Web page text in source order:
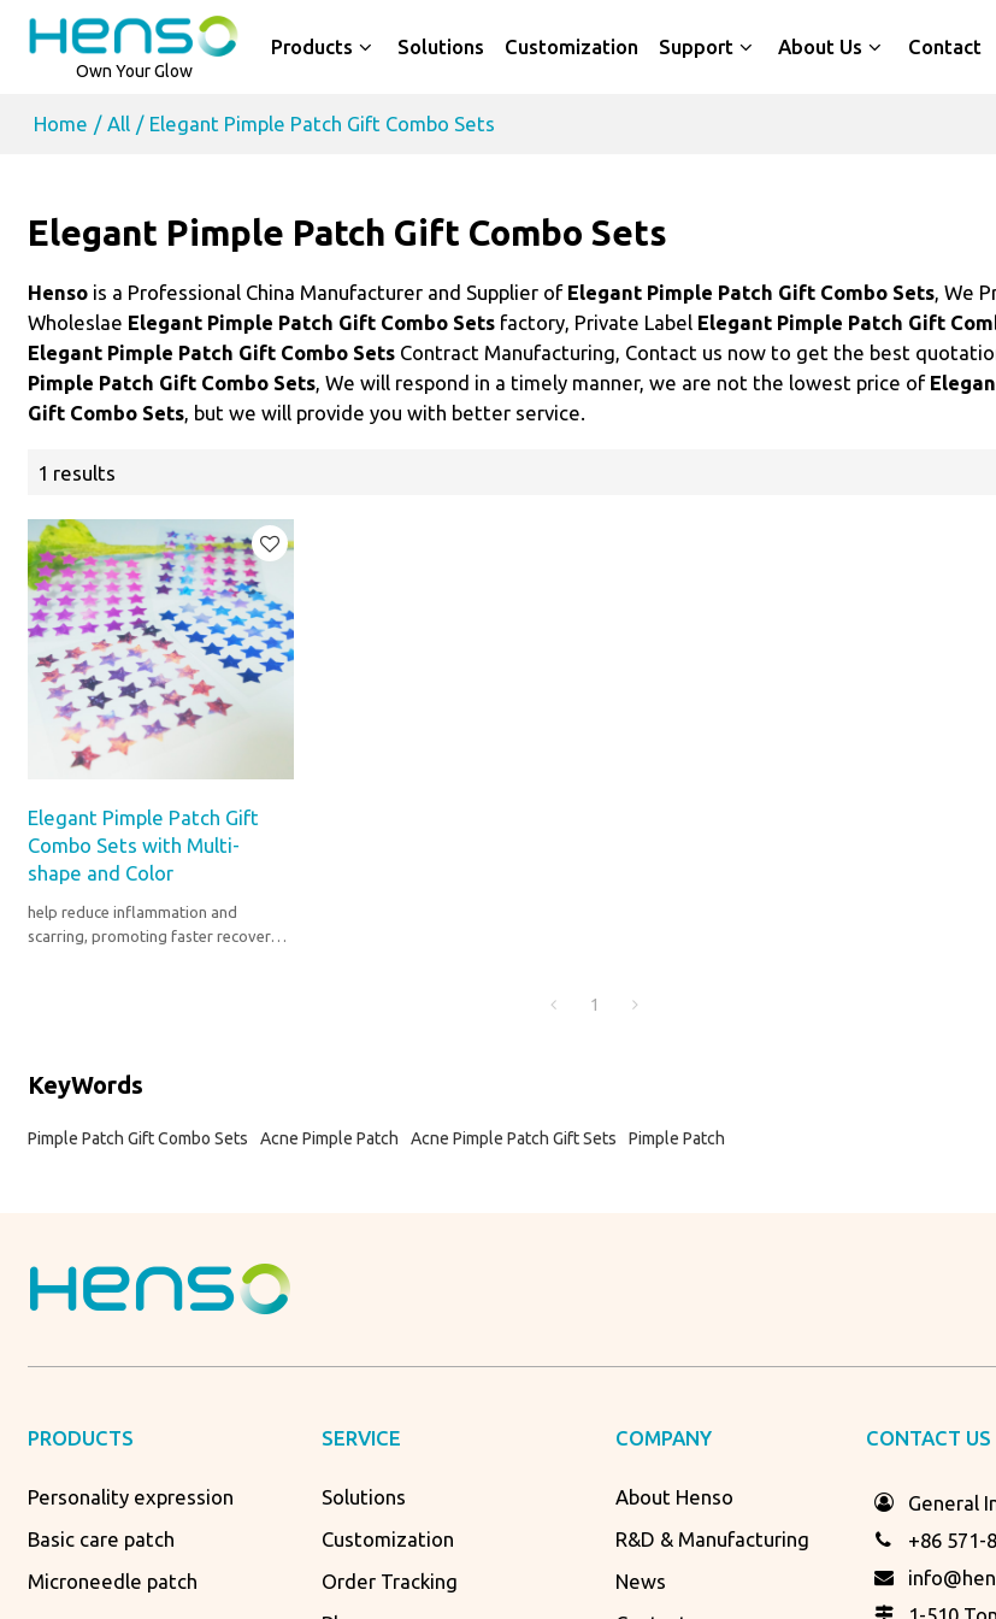
Own Your Glow
Products Solutions Customization Support About Us Contact
Home / All / Elegant Pimple Patch Gift Combo Sets
Elegant Pimple Patch Gift Combo Sets
Henso is a Professional China Manufacturer and Supplier of Elegant Pimple Patch Gift Combo Sets , We
Wholeslae Elegant Pimple Patch Gift Combo Sets factory, Private Label Elegant Pimple Patch Gift
Elegant Pimple Patch Gift Combo Sets Contract Manufacturing, Contact us now to get the best
Pimple Patch Gift Combo Sets , We will respond in a timely manner, we are not the lowest price of
Gift Combo Sets , but we will provide you with better service.
1 results
Elegant Pimple Patch Gift
Combo Sets with Multi-
shape and Color
help reduce inflammation and
scarring, promoting faster recovery
1
KeyWords
Pimple Patch Gift Combo Sets Acne Pimple Patch Acne Pimple Patch Gift Sets Pimple Patch
PRODUCTS
Personality expression
Basic care patch
Microneedle patch
SERVICE
Solutions
Customization
Order Tracking
COMPANY
About Henso
R&D & Manufacturing
News
CONTACT US
General
+86 571-
1-510